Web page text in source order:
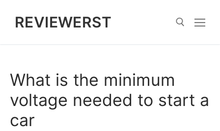
REVIEWERST
What is the minimum
voltage needed to start a
car